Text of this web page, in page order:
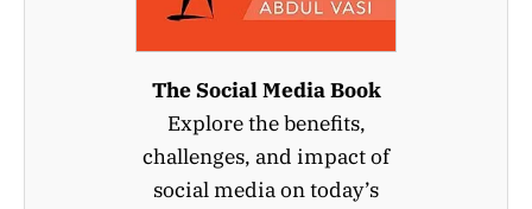
The Social Media Book
Explore the benefits,
challenges, and impact of
social media on today’s